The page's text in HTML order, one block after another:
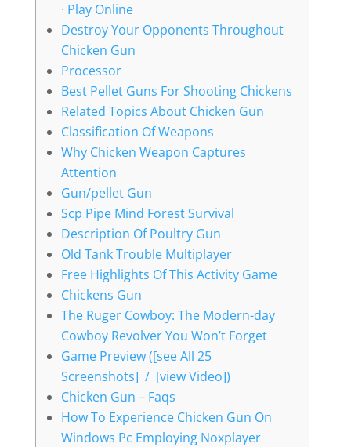
· Play Online
Destroy Your Opponents Throughout
Chicken Gun
Processor
Best Pellet Guns For Shooting Chickens
Related Topics About Chicken Gun
Classification Of Weapons
Why Chicken Weapon Captures
Attention
Gun/pellet Gun
Scp Pipe Mind Forest Survival
Description Of Poultry Gun
Old Tank Trouble Multiplayer
Free Highlights Of This Activity Game
Chickens Gun
The Ruger Cowboy: The Modern-day
Cowboy Revolver You Won’t Forget
Game Preview ([see All 25
Screenshots] / [view Video])
Chicken Gun – Faqs
How To Experience Chicken Gun On
Windows Pc Employing Noxplayer